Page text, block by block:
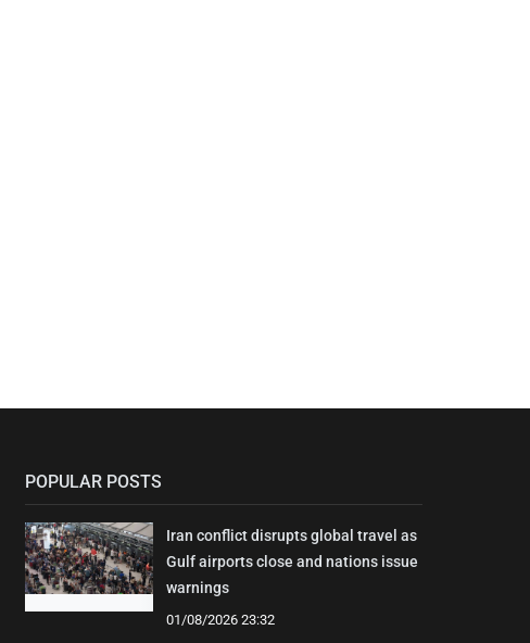
POPULAR POSTS
Iran conflict disrupts global travel as
Gulf airports close and nations issue
warnings
01/08/2026 23:32